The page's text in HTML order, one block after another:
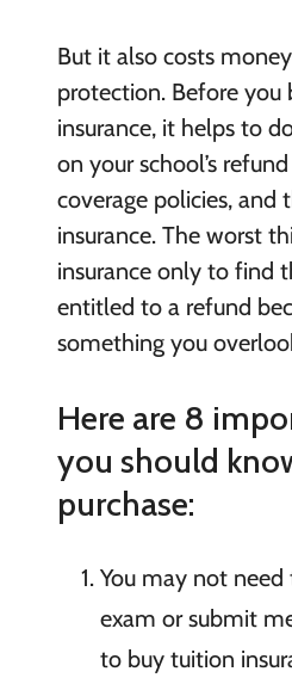
But it also costs
protection. Before you
insurance, it helps to
on your school’s
coverage policies, and
insurance. The worst
insurance only to find
entitled to a refund
something you
Here are 8
you should
purchase:
You may not
exam or submit
to buy tuition